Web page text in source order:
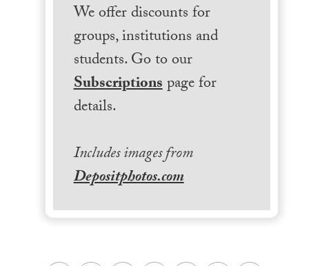
We offer discounts for
groups, institutions and
students. Go to our
Subscriptionspage for
details.
Includes images from
Depositphotos.com